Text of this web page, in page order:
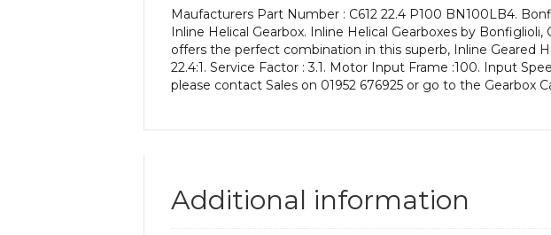
Maufacturers Part Number : C612 22.4 P100 BN100LB4.
Inline Helical Gearbox. Inline Helical Gearboxes by Bonfiglioli,
offers the perfect combination in this superb, Inline Geared
22.4:1. Service Factor : 3.1. Motor Input Frame :100. Input
please contact Sales on 01952 676925 or go to the Gearbox
Additional information